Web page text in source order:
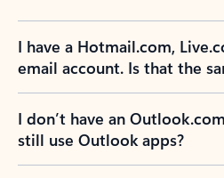
I have a Hotmail.com,
email account. Is that the
I don’t have an
still use Outlook apps?